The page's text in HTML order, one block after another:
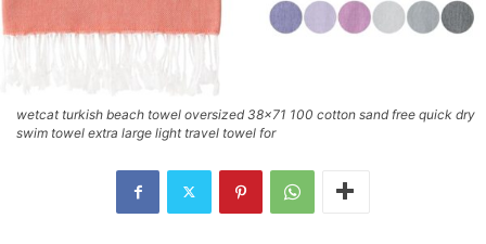
wetcat turkish beach towel oversized 38x71 100 cotton sand free quick dry
swim towel extra large light travel towel for